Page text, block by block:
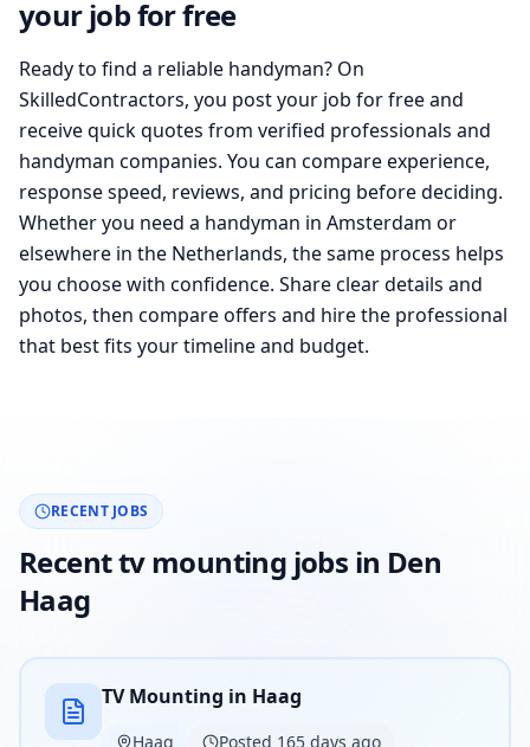
your job for free
Ready to find a reliable handyman? On
SkilledContractors, you post your job for free and
receive quick quotes from verified professionals and
handyman companies. You can compare experience,
response speed, reviews, and pricing before deciding.
Whether you need a handyman in Amsterdam or
elsewhere in the Netherlands, the same process helps
you choose with confidence. Share clear details and
photos, then compare offers and hire the professional
that best fits your timeline and budget.
RECENT JOBS
Recent tv mounting jobs in Den
Haag
TV Mounting in Haag
Haag Posted 165 days ago